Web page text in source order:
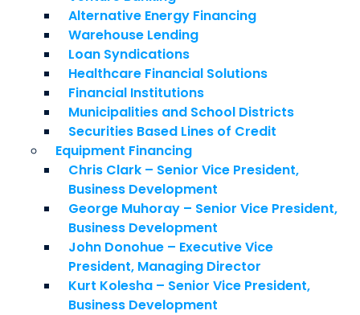
Alternative Energy Financing
Warehouse Lending
Loan Syndications
Healthcare Financial Solutions
Financial Institutions
Municipalities and School Districts
Securities Based Lines of Credit
Equipment Financing
Chris Clark – Senior Vice President,
Business Development
George Muhoray – Senior Vice President,
Business Development
John Donohue – Executive Vice
President, Managing Director
Kurt Kolesha – Senior Vice President,
Business Development